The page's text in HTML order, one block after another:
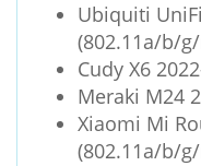
Ubiquiti
(802.11a/b/
Cudy X6
Meraki M24
Xiaomi Mi
(802.11a/b/